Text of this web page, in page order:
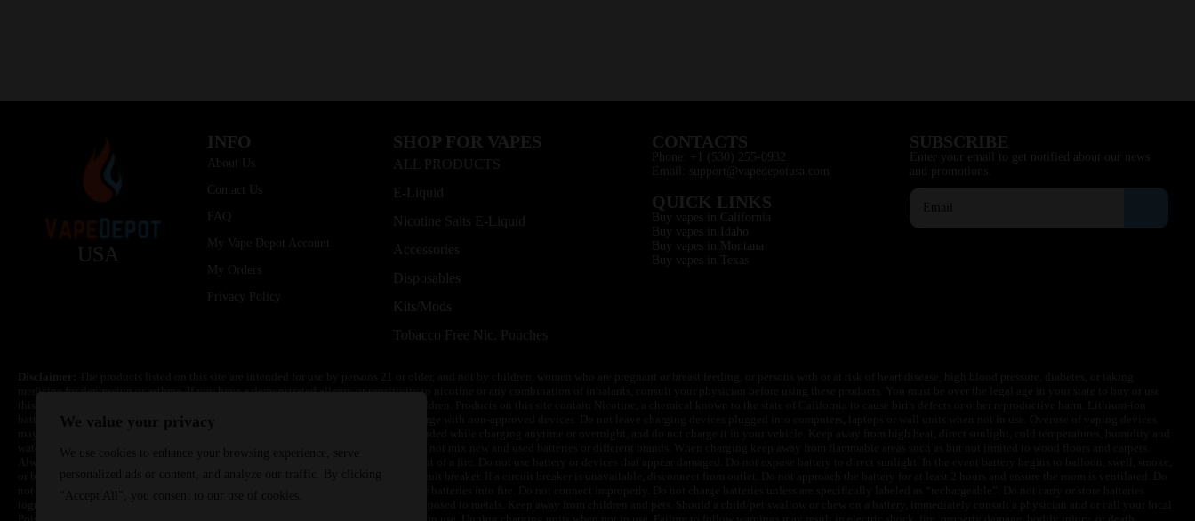
USA
INFO
About Us
Contact Us
FAQ
My Vape Depot Account
My Orders
Privacy Policy
SHOP FOR VAPES
ALL PRODUCTS
E-Liquid
Nicotine Salts E-Liquid
Accessories
Disposables
Kits/Mods
Tobacco Free Nic. Pouches
CONTACTS
Phone: +1 (530) 255-0932
Email: support@vapedepotusa.com
QUICK LINKS
Buy vapes in California
Buy vapes in Idaho
Buy vapes in Montana
Buy vapes in Texas
SUBSCRIBE
Enter your email to get notified about our news
and promotions.
medicine for depression or asthma. If you have a demonstrated allergy or sensitivity to nicotine or any combination of inhalants, consult your physician before using these products. You must be over the legal age in your state to buy or use